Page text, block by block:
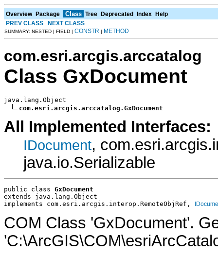
Overview Package Class Tree Deprecated Index Help
PREV CLASS
NEXT CLASS
SUMMARY: NESTED | FIELD | CONSTR | METHOD
com.esri.arcgis.arccatalog
Class GxDocument
java.lang.Object
com.esri.arcgis.arccatalog.GxDocument
All Implemented Interfaces:
IDocument,
java.io.Serializable
public class GxDocument
extends java.lang.Object
implements com.esri.arcgis.interop.RemoteObjRef,
COM Class 'GxDocument'.